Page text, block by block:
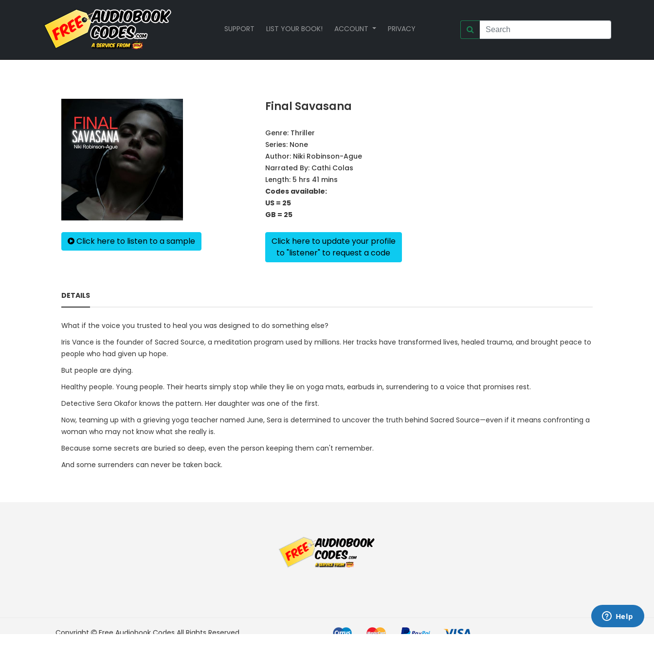
SUPPORT LIST YOUR BOOK! ACCOUNT PRIVACY
Click here to listen to a sample
Final Savasana
Genre: Thriller
Series: None
Author: Niki Robinson-Ague
Narrated By: Cathi Colas
Length: 5 hrs 41 mins
Codes available:
US = 25
GB = 25
Click here to update your profile
to "listener" to request a code
DETAILS
What if the voice you trusted to heal you was designed to do something else?
Iris Vance is the founder of Sacred Source, a meditation program used by millions. Her tracks have transformed lives, healed trauma, and brought peace to
people who had given up hope.
But people are dying.
Healthy people. Young people. Their hearts simply stop while they lie on yoga mats, earbuds in, surrendering to a voice that promises rest.
Detective Sera Okafor knows the pattern. Her daughter was one of the first.
Now, teaming up with a grieving yoga teacher named June, Sera is determined to uncover the truth behind Sacred Source—even if it means confronting a
woman who may not know what she really is.
Because some secrets are buried so deep, even the person keeping them can't remember.
And some surrenders can never be taken back.
Copyright Free Audiobook Codes All Rights Reserved.